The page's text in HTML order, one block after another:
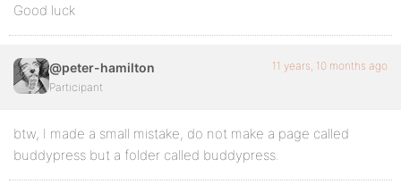
Good luck
@peter-hamilton
Participant
11 years, 10 months ago
btw, I made a small mistake, do not make a page called
buddypress but a folder called buddypress.